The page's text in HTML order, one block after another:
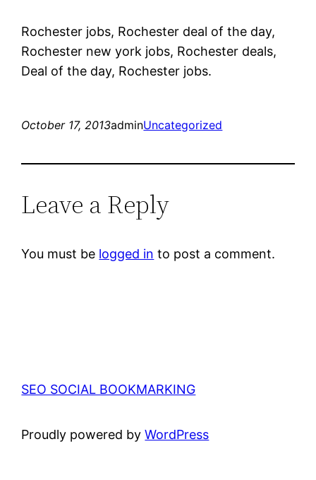
Rochester jobs, Rochester deal of the day,
Rochester new york jobs, Rochester deals,
Deal of the day, Rochester jobs.
October 17, 2013adminUncategorized
Leave a Reply
You must be logged in to post a comment.
SEO SOCIAL BOOKMARKING
Proudly powered byWordPress